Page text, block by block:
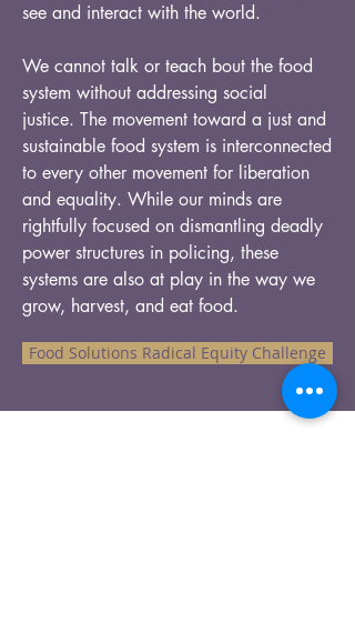
see and interact with the world.
We cannot talk or teach bout the food
system without addressing social
justice. The movement toward a just and
sustainable food system is interconnected
to every other movement for liberation
and equality. While our minds are
rightfully focused on dismantling deadly
power structures in policing, these
systems are also at play in the way we
grow, harvest, and eat food.
Food Solutions Radical Equity Challenge